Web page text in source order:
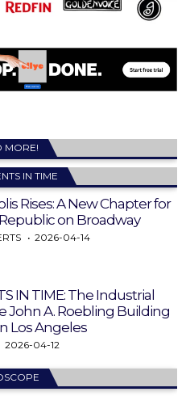
MORE!
IN TIME
Rises: A New Chapter for
on Broadway
2026-04-14
IN TIME: The Industrial
John A. Roebling Building
Los Angeles
2026-04-12